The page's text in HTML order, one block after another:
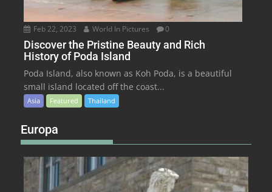
Feb 22, 2023 World In Pictures 0
Discover the Pristine Beauty and Rich
History of Poda Island
Poda Island, also known as Koh Poda, is a beautiful
small island located off the coast...
Asia Featured Thailand
Europa